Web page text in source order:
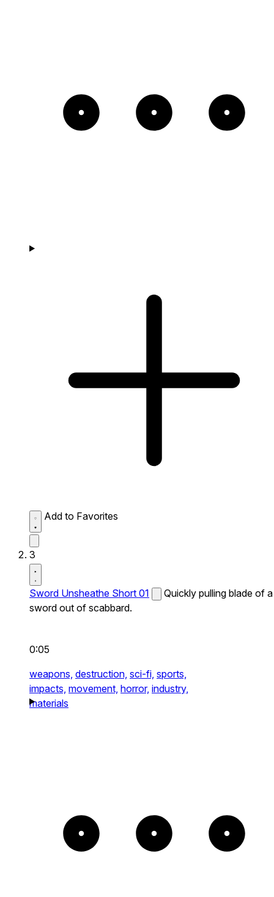
Add to Favorites
3
Sword Unsheathe Short 01
Quickly pulling blade of a
sword out of scabbard.
0:05
weapons, destruction, sci-fi, sports,
impacts, movement, horror, industry,
materials